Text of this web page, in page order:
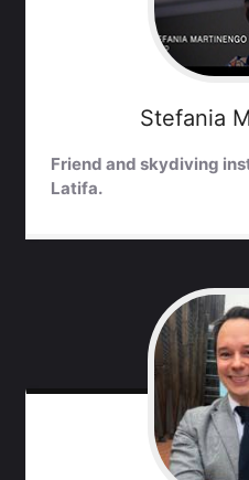
Stefania
Friend and skydiving
Latifa.